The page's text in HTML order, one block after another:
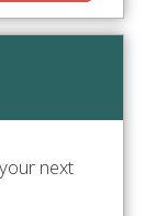
next